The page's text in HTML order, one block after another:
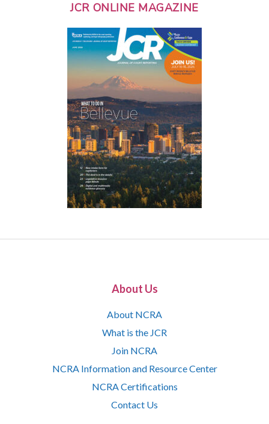
JCR ONLINE MAGAZINE
About Us
About NCRA
What is the JCR
Join NCRA
NCRA Information and Resource Center
NCRA Certifications
Contact Us